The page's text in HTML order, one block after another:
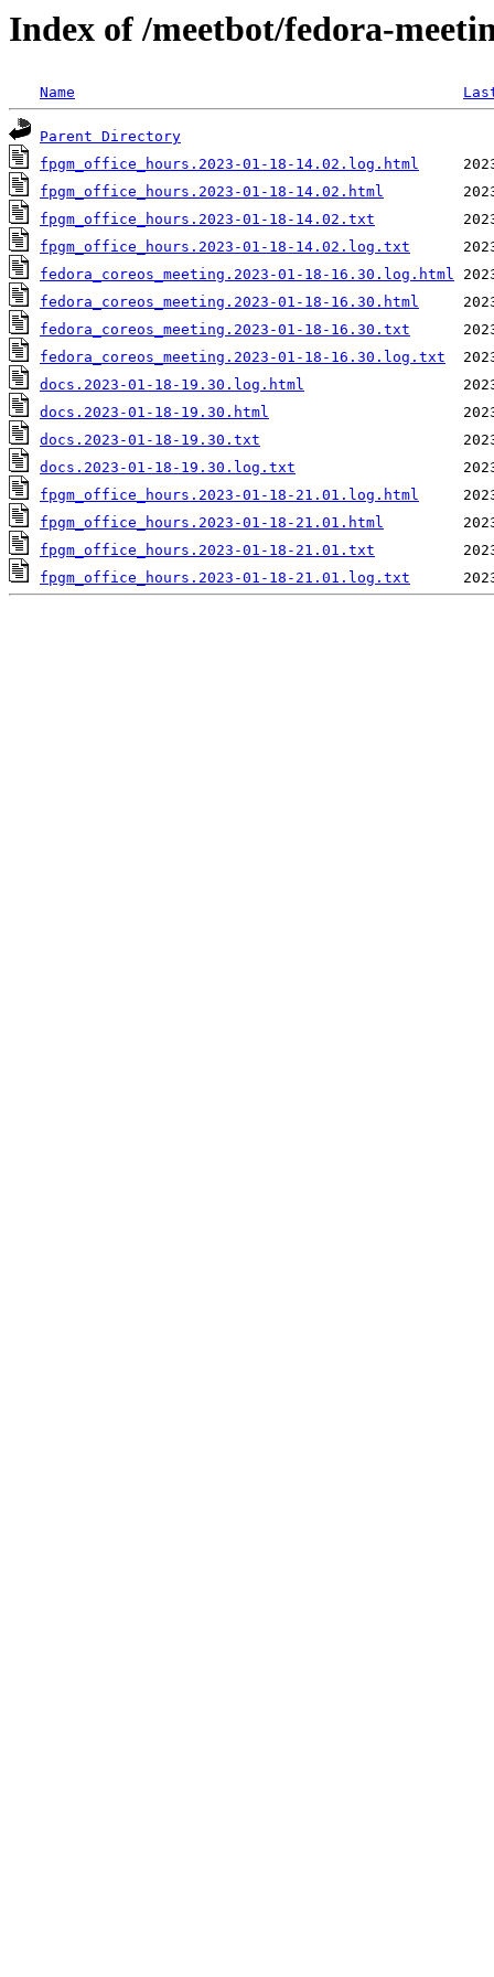
Index of /meetbot/fedora-
Name
Parent Directory
fpgm_office_hours.2023-01-18-14.02.log.html
fpgm_office_hours.2023-01-18-14.02.html
fpgm_office_hours.2023-01-18-14.02.txt
fpgm_office_hours.2023-01-18-14.02.log.txt
fedora_coreos_meeting.2023-01-18-16.30.log.html
fedora_coreos_meeting.2023-01-18-16.30.html
fedora_coreos_meeting.2023-01-18-16.30.txt
fedora_coreos_meeting.2023-01-18-16.30.log.txt
docs.2023-01-18-19.30.log.html
docs.2023-01-18-19.30.html
docs.2023-01-18-19.30.txt
docs.2023-01-18-19.30.log.txt
fpgm_office_hours.2023-01-18-21.01.log.html
fpgm_office_hours.2023-01-18-21.01.html
fpgm_office_hours.2023-01-18-21.01.txt
fpgm_office_hours.2023-01-18-21.01.log.txt